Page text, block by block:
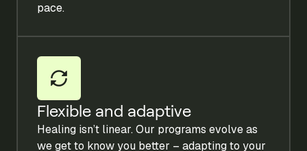
pace.
Flexible and adaptive
Healing isn’t linear. Our programs evolve as
we get to know you better – adapting to your